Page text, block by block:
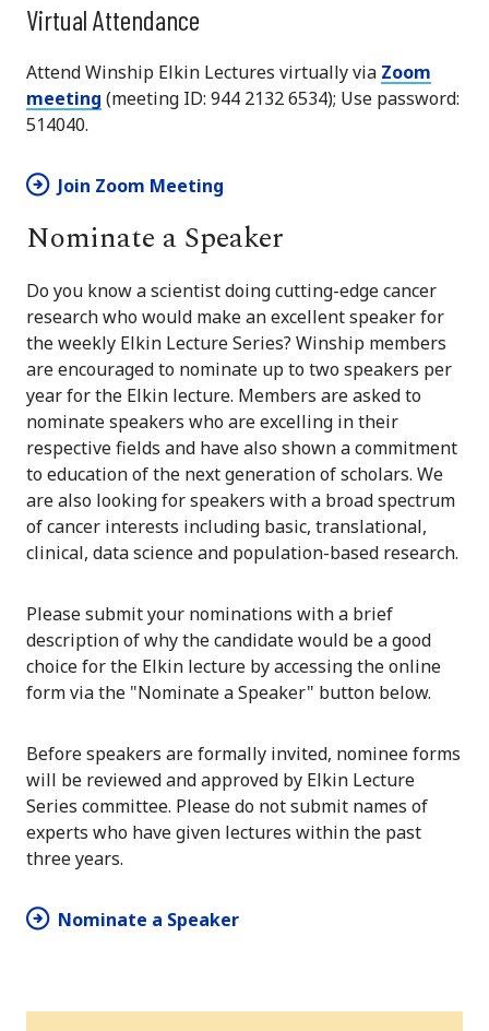
Virtual Attendance
Attend Winship Elkin Lectures virtually via Zoom
meeting (meeting ID: 944 2132 6534); Use password:
514040.
Join Zoom Meeting
Nominate a Speaker
Do you know a scientist doing cutting-edge cancer
research who would make an excellent speaker for
the weekly Elkin Lecture Series? Winship members
are encouraged to nominate up to two speakers per
year for the Elkin lecture. Members are asked to
nominate speakers who are excelling in their
respective fields and have also shown a commitment
to education of the next generation of scholars. We
are also looking for speakers with a broad spectrum
of cancer interests including basic, translational,
clinical, data science and population-based research.
Please submit your nominations with a brief
description of why the candidate would be a good
choice for the Elkin lecture by accessing the online
form via the "Nominate a Speaker" button below.
Before speakers are formally invited, nominee forms
will be reviewed and approved by Elkin Lecture
Series committee. Please do not submit names of
experts who have given lectures within the past
three years.
Nominate a Speaker